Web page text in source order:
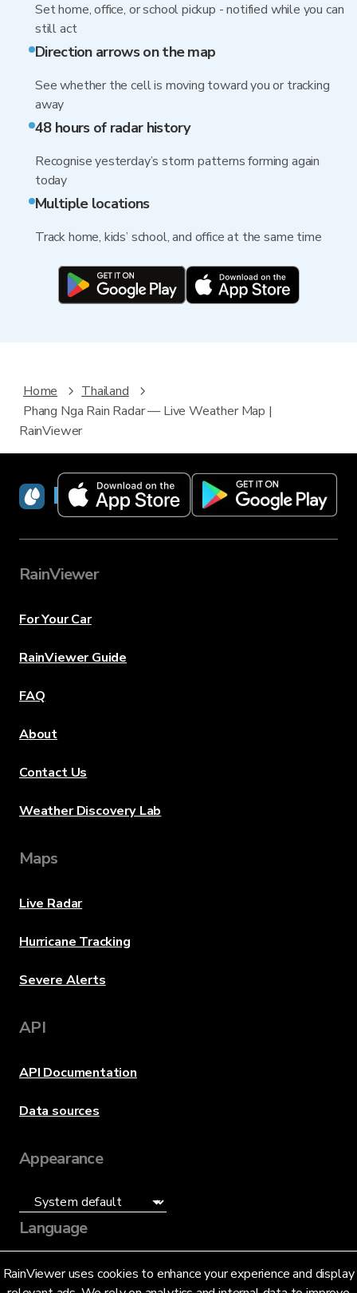
Set home, office, or school pickup - notified while you can
still act
Direction arrows on the map
See whether the cell is moving toward you or tracking
away
48 hours of radar history
Recognise yesterday’s storm patterns forming again
today
Multiple locations
Track home, kids’ school, and office at the same time
RainViewer uses cookies to enhance your experience and display
Home
Thailand
Phang Nga Rain Radar — Live Weather Map |
RainViewer
RainViewer
RainViewer
For Your Car
RainViewer Guide
FAQ
About
Contact Us
Weather Discovery Lab
Maps
Live Radar
Hurricane Tracking
Severe Alerts
API
API Documentation
Data sources
Appearance
Language
English (US)